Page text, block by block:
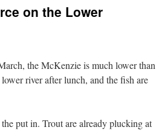
on the Lower
the McKenzie is much lower than
river after lunch, and the fish are
put in. Trout are already plucking at